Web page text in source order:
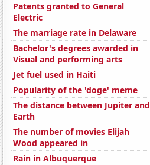
Patents granted to General
Electric
The marriage rate in Delaware
Bachelor's degrees awarded in
Visual and performing arts
Jet fuel used in Haiti
Popularity of the 'doge' meme
The distance between Jupiter and
Earth
The number of movies Elijah
Wood appeared in
Rain in Albuquerque